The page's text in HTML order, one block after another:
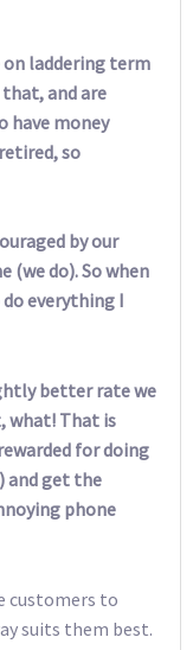
on laddering term
that, and are
have money
so
by our
(we do). So when
everything I
better rate we
what! That is
for doing
and get the
phone
customers to
suits them best.